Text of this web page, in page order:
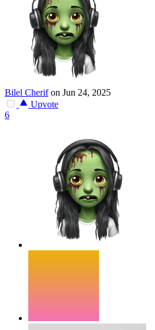
Bilel Cherif on Jun 24, 2025
Upvote
6